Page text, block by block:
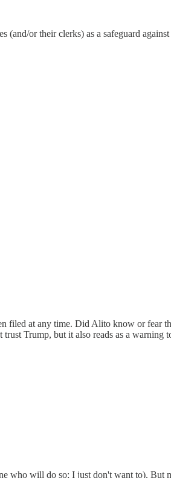
or their clerks) as a safeguard
filed at any time. Did Alito know or fear
Trump, but it also reads as a
who will do so; I just don't want to). But